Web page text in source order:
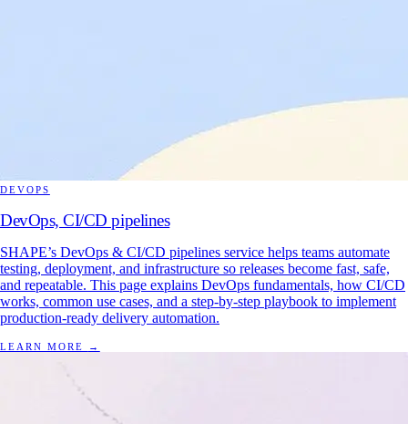
DEVOPS
DevOps, CI/CD pipelines
SHAPE’s DevOps & CI/CD pipelines service helps teams automate
testing, deployment, and infrastructure so releases become fast, safe,
and repeatable. This page explains DevOps fundamentals, how CI/CD
works, common use cases, and a step-by-step playbook to implement
production-ready delivery automation.
LEARN MORE →